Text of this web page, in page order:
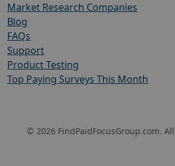
Market Research Companies
Blog
FAQs
Support
Product Testing
Top Paying Surveys This Month
© 2026 FindPaidFocusGroup.com.